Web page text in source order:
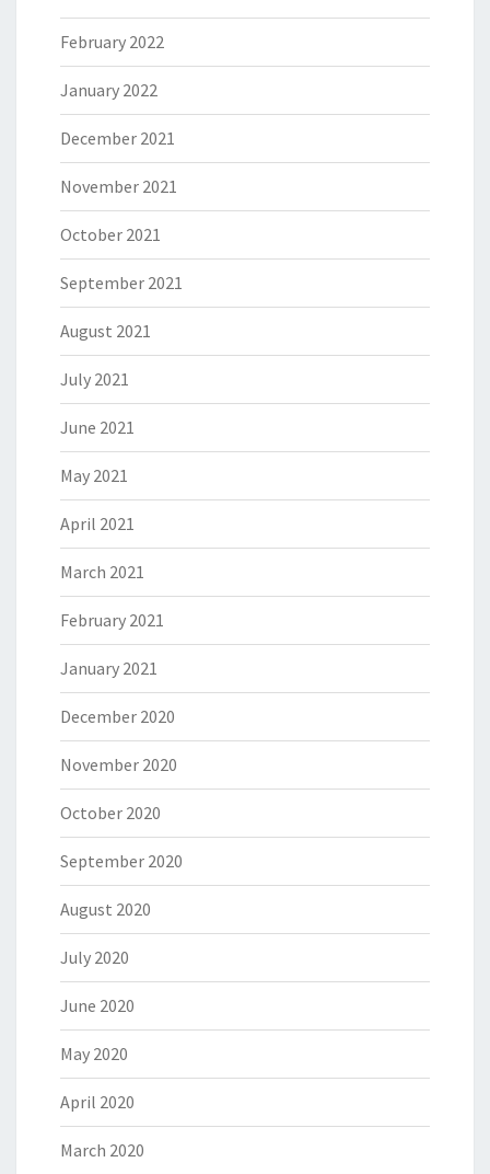
February 2022
January 2022
December 2021
November 2021
October 2021
September 2021
August 2021
July 2021
June 2021
May 2021
April 2021
March 2021
February 2021
January 2021
December 2020
November 2020
October 2020
September 2020
August 2020
July 2020
June 2020
May 2020
April 2020
March 2020